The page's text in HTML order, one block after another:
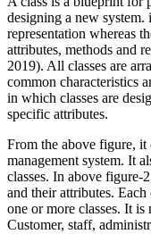
designing a new system.
representation whereas
attributes, methods and
2019). All classes are
common characteristics
in which classes are
specific attributes.
From the above figure, it
management system. It
classes. In above figure-
and their attributes.
one or more classes. It
Customer, staff,